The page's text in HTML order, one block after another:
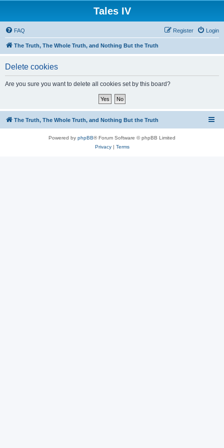
Tales IV
FAQ Login
Register
The Truth, The Whole Truth, and Nothing But the Truth
Delete cookies
Are you sure you want to delete all cookies set by this board?
The Truth, The Whole Truth, and Nothing But the Truth
Powered by phpBB® Forum Software © phpBB Limited
Privacy| Terms